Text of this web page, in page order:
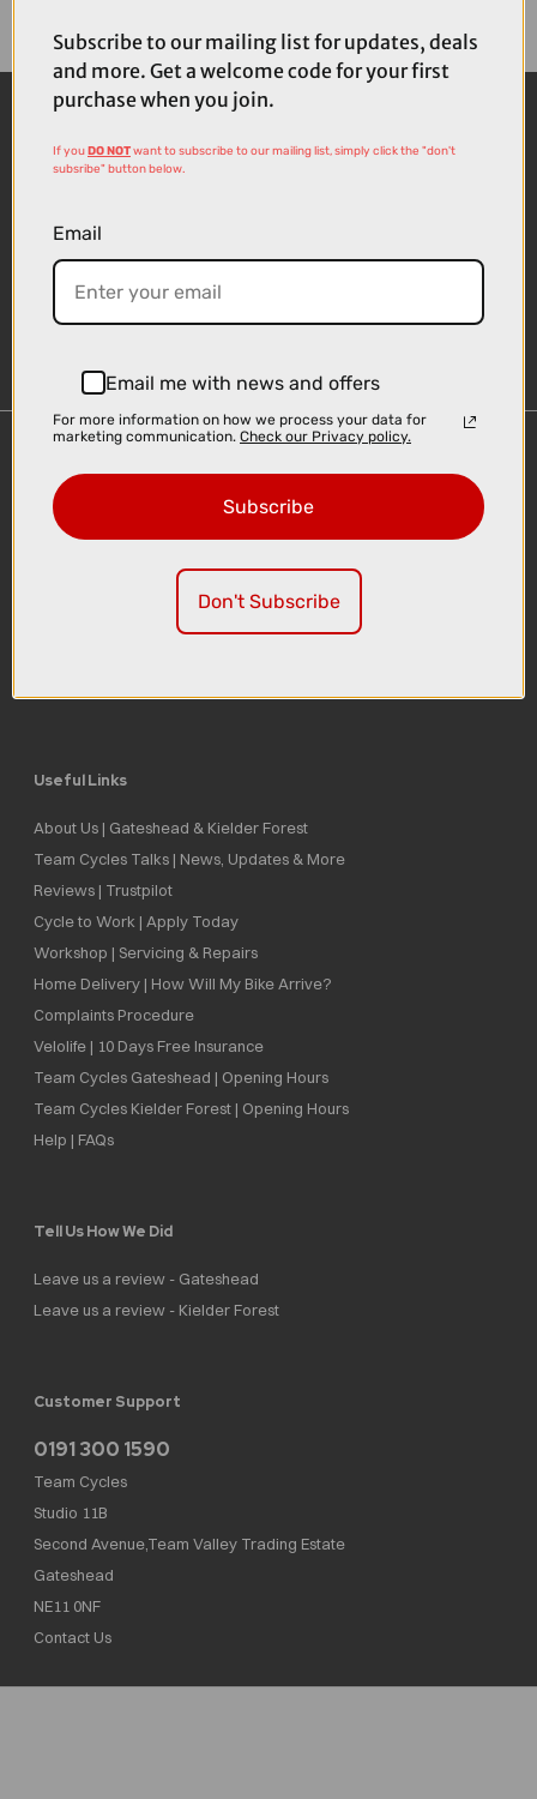
Delivery
Click & Collect
Useful Links
About Us | Gateshead & Kielder Forest
Team Cycles Talks | News, Updates & More
Reviews | Trustpilot
Cycle to Work | Apply Today
Workshop | Servicing & Repairs
Home Delivery | How Will My Bike Arrive?
Complaints Procedure
Velolife | 10 Days Free Insurance
Team Cycles Gateshead | Opening Hours
Team Cycles Kielder Forest | Opening Hours
Help | FAQs
Tell Us How We Did
Leave us a review - Gateshead
Leave us a review - Kielder Forest
Customer Support
0191 300 1590
Team Cycles
Studio 11B
Second Avenue,Team Valley Trading Estate
Gateshead
NE11 0NF
Contact Us
Subscribe to our mailing list for updates, deals
and more. Get a welcome code for your first
purchase when you join.
If youDO NOTwant to subscribe to our mailing list, simply click the "don't
subsribe" button below.
Email
Email me with news and offers
For more information on how we process your data for
marketing communication. Check our Privacy policy.
Subscribe
Don't Subscribe